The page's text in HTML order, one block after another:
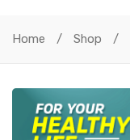
Home / Shop /